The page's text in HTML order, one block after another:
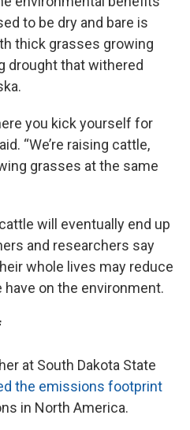
to be dry and bare is
thick grasses growing
drought that withered
you kick yourself for
“We’re raising cattle,
grasses at the same
will eventually end up
and researchers say
whole lives may reduce
on the environment.
at South Dakota State
the emissions footprint
in North America.